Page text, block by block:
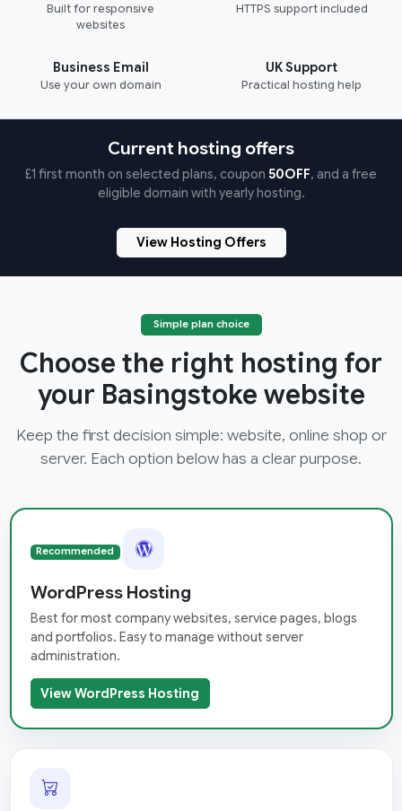
Built for responsive
websites
HTTPS support included
Business Email
Use your own domain
UK Support
Practical hosting help
Current hosting offers
£1 first month on selected plans, coupon 50OFF, and a free
eligible domain with yearly hosting.
View Hosting Offers
Simple plan choice
Choose the right hosting for
your Basingstoke website
Keep the first decision simple: website, online shop or
server. Each option below has a clear purpose.
Recommended
WordPress Hosting
Best for most company websites, service pages, blogs
and portfolios. Easy to manage without server
administration.
View WordPress Hosting